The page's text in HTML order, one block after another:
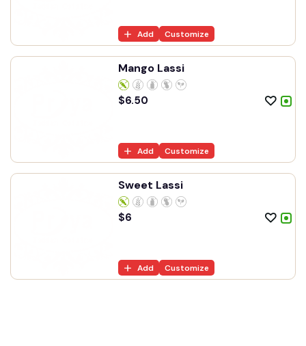
Add Customize
Mango Lassi
$6.50
Add Customize
Sweet Lassi
$6
Add Customize